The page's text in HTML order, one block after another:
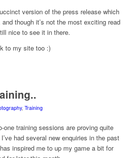
version of the press release which
though it’s not the most exciting read
nice to see it in there.
to my site too :)
, Training
one training sessions are proving quite
had several new enquiries in the past
inspired me to up my game a bit for